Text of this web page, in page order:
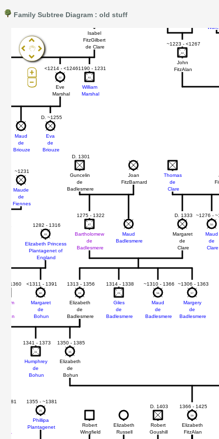
Family Subtree Diagram : old stuff
~1171 - ~1220
Isabel
FitzGilbert
de Clare
1350 - 1385
Elizabeth
de
Bohun
35
35
1313 - 1356
Elizabeth
de
Badlesmere
43
43
- 1360
Bohun
1282 - 1316
Elizabeth Princess
Plantagenet of
England
33
33
1275 - 1322
Bartholomew
de
Badlesmere
47
47
D. 1301
Guncelin
de
Badlesmere
Joan
FitzBarnard
D. 1333
Margaret
de
Clare
Thomas
de
Clare
~1310 - 1366
Maud
de
Badlesmere
56
56
1341 - 1373
Humphrey
de
Bohun
31
31
~1223 - <1267
John
FitzAlan
44
44
~1190 - 1231
William
Marshal
41
41
- 1381 1355 - ~1381
Phillipa
Plantagenet
25
25
<1311 - 1391
Margaret
de
Bohun
80
80
1314 - 1338
Giles
de
Badlesmere
23
23
Maud
Badlesmere
~1231
Maude
de
Fiennes
<1214 - <1246
Eve
Marshal
32
32
Maud
de
Briouze
D. ~1255
Eva
de
Briouze
~1276 -
Maud
de
Clare
50
50
D. 1403
Robert
Goushill
1366 - 1425
Elizabeth
FitzAlan
59
59
Robert
Wingfield
Elizabeth
Russell
~1306 - 1363
Margery
de
Badlesmere
57
57